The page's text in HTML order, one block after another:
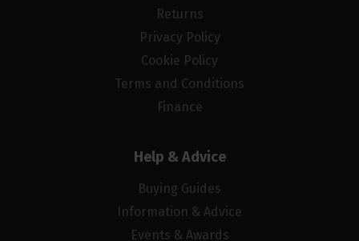
Returns
Privacy Policy
Cookie Policy
Terms and Conditions
Finance
Help & Advice
Buying Guides
Information & Advice
Events & Awards